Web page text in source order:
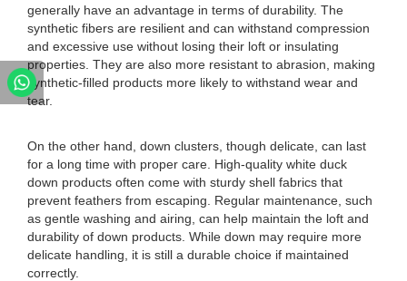
generally have an advantage in terms of durability. The
synthetic fibers are resilient and can withstand compression
and excessive use without losing their loft or insulating
properties. They are also more resistant to abrasion, making
synthetic-filled products more likely to withstand wear and
tear.
On the other hand, down clusters, though delicate, can last
for a long time with proper care. High-quality white duck
down products often come with sturdy shell fabrics that
prevent feathers from escaping. Regular maintenance, such
as gentle washing and airing, can help maintain the loft and
durability of down products. While down may require more
delicate handling, it is still a durable choice if maintained
correctly.